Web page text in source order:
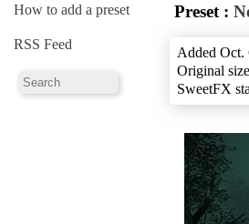
How to add a preset
RSS Feed
Preset :
Added Oct.
Original
SweetFX